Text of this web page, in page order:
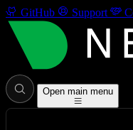
GitHub Support
Open main menu